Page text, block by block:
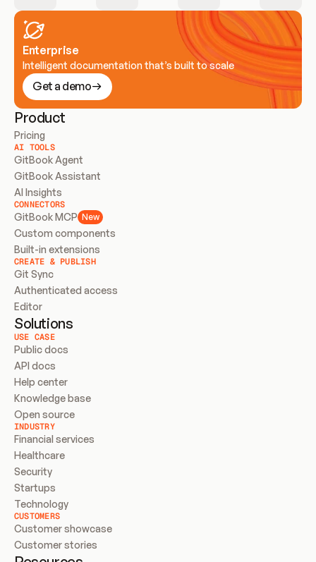
Enterprise
Intelligent documentation that’s built to scale
Get a demo
Product
Pricing
AI TOOLS
GitBook Agent
GitBook Assistant
AI Insights
CONNECTORS
GitBook MCP New
Custom components
Built-in extensions
CREATE & PUBLISH
Git Sync
Authenticated access
Editor
Solutions
USE CASE
Public docs
API docs
Help center
Knowledge base
Open source
INDUSTRY
Financial services
Healthcare
Security
Startups
Technology
CUSTOMERS
Customer showcase
Customer stories